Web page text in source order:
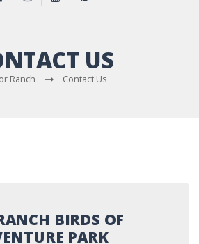
US
Ranch Contact Us
BIRDS OF
PARK